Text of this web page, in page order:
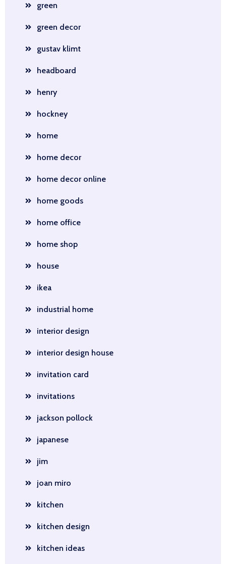
green
green decor
gustav klimt
headboard
henry
hockney
home
home decor
home decor online
home goods
home office
home shop
house
ikea
industrial home
interior design
interior design house
invitation card
invitations
jackson pollock
japanese
jim
joan miro
kitchen
kitchen design
kitchen ideas